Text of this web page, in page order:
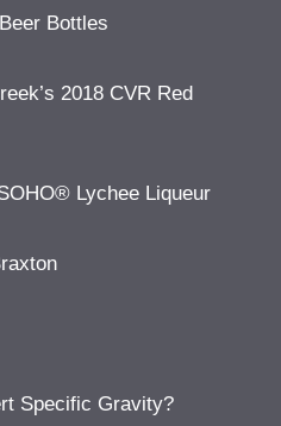
Bottles
2018 CVR Red
Lychee Liqueur
Specific Gravity?